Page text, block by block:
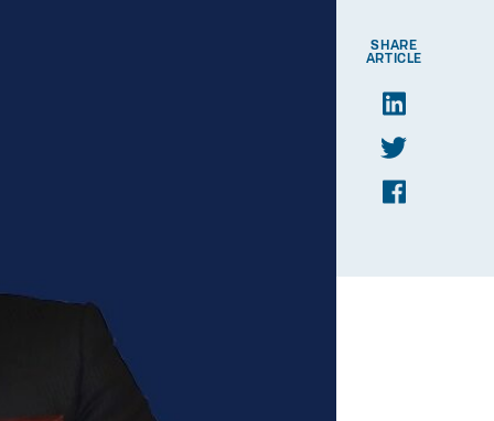
SHARE
ARTICLE